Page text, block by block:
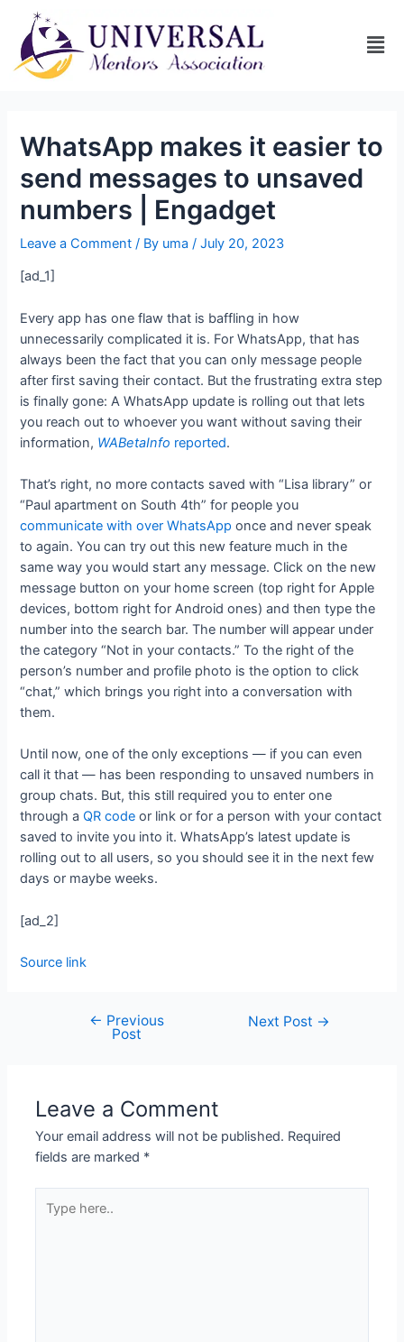
WhatsApp makes it easier to
send messages to unsaved
numbers | Engadget
Leave a Comment / By uma/July 20, 2023
[ad_1]
Every app has one flaw that is baffling in how
unnecessarily complicated it is. For WhatsApp, that has
always been the fact that you can only message people
after first saving their contact. But the frustrating extra step
is finally gone: A WhatsApp update is rolling out that lets
you reach out to whoever you want without saving their
information, WABetaInfo reported.
That’s right, no more contacts saved with “Lisa library” or
“Paul apartment on South 4th” for people you
communicate with over WhatsApp once and never speak
to again. You can try out this new feature much in the
same way you would start any message. Click on the new
message button on your home screen (top right for Apple
devices, bottom right for Android ones) and then type the
number into the search bar. The number will appear under
the category “Not in your contacts.” To the right of the
person’s number and profile photo is the option to click
“chat,” which brings you right into a conversation with
them.
Until now, one of the only exceptions — if you can even
call it that — has been responding to unsaved numbers in
group chats. But, this still required you to enter one
through aQR code or link or for a person with your contact
saved to invite you into it. WhatsApp’s latest update is
rolling out to all users, so you should see it in the next few
days or maybe weeks.
[ad_2]
Source link
← Previous
Post
Next Post →
Leave a Comment
Your email address will not be published. Required
fields are marked *